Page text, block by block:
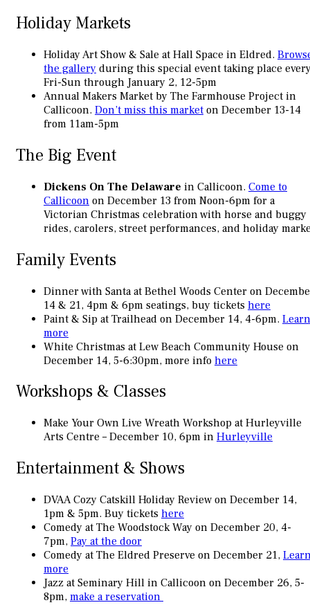
Holiday Markets
Holiday Art Show & Sale at Hall Space in Eldred.
the gallery during this special event taking place
Fri-Sun through January 2, 12-5pm
Annual Makers Market by The Farmhouse Project in
Callicoon. Don’t miss this market on December 13-14
from 11am-5pm
The Big Event
Dickens On The Delaware in Callicoon. Come to
Callicoon on December 13 from Noon-6pm for a
Victorian Christmas celebration with horse and buggy
rides, carolers, street performances, and holiday
Family Events
Dinner with Santa at Bethel Woods Center on
14 & 21, 4pm & 6pm seatings, buy tickets here
Paint & Sip at Trailhead on December 14, 4-6pm. Learn
more
White Christmas at Lew Beach Community House on
December 14, 5-6:30pm, more info here
Workshops & Classes
Make Your Own Live Wreath Workshop at Hurleyville
Arts Centre – December 10, 6pm in Hurleyville
Entertainment & Shows
DVAA Cozy Catskill Holiday Review on December 14,
1pm & 5pm. Buy tickets here
Comedy at The Woodstock Way on December 20, 4-
7pm, Pay at the door
Comedy at The Eldred Preserve on December 21,
more
Jazz at Seminary Hill in Callicoon on December 26, 5-
8pm, make a reservation